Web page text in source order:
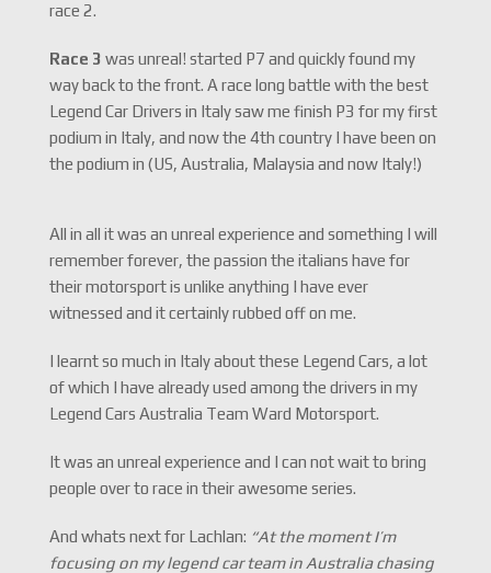
race 2.
Race 3 was unreal! started P7 and quickly found my
way back to the front. A race long battle with the best
Legend Car Drivers in Italy saw me finish P3 for my first
podium in Italy, and now the 4th country I have been on
the podium in (US, Australia, Malaysia and now Italy!)
All in all it was an unreal experience and something I will
remember forever, the passion the italians have for
their motorsport is unlike anything I have ever
witnessed and it certainly rubbed off on me.
I learnt so much in Italy about these Legend Cars, a lot
of which I have already used among the drivers in my
Legend Cars Australia Team Ward Motorsport.
It was an unreal experience and I can not wait to bring
people over to race in their awesome series.
And whats next for Lachlan: “At the moment I’m
focusing on my legend car team in Australia chasing